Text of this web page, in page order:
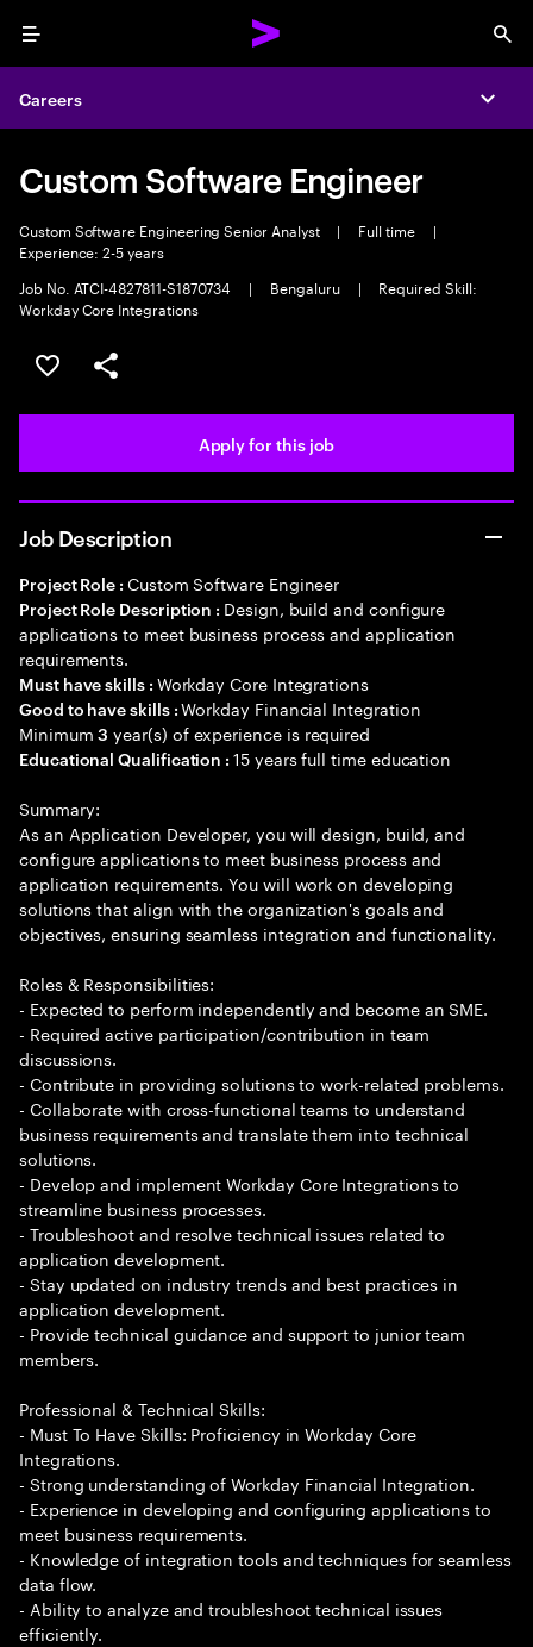
Menu
Careers
Custom Software Engineer
Custom Software Engineering Senior Analyst | Full time
|
Experience: 2-5 years
Job No. ATCI-4827811-S1870734
| Bengaluru |
Required Skill:
Workday Core Integrations
Save this job
Share this job
Apply for this job
Job Description
Project Role : Custom Software Engineer
Project Role Description : Design, build and configure
applications to meet business process and application
requirements.
Must have skills : Workday Core Integrations
Good to have skills :Workday Financial Integration
Minimum3 year(s) of experience is required
Educational Qualification :15 years full time education
Summary:
As an Application Developer, you will design, build, and
configure applications to meet business process and
application requirements. You will work on developing
solutions that align with the organization's goals and
objectives, ensuring seamless integration and functionality.
Roles & Responsibilities:
- Expected to perform independently and become an SME.
- Required active participation/contribution in team
discussions.
- Contribute in providing solutions to work-related problems.
- Collaborate with cross-functional teams to understand
business requirements and translate them into technical
solutions.
- Develop and implement Workday Core Integrations to
streamline business processes.
- Troubleshoot and resolve technical issues related to
application development.
- Stay updated on industry trends and best practices in
application development.
- Provide technical guidance and support to junior team
members.
Professional & Technical Skills:
- Must To Have Skills: Proficiency in Workday Core
Integrations.
- Strong understanding of Workday Financial Integration.
- Experience in developing and configuring applications to
meet business requirements.
- Knowledge of integration tools and techniques for seamless
data flow.
- Ability to analyze and troubleshoot technical issues
efficiently.